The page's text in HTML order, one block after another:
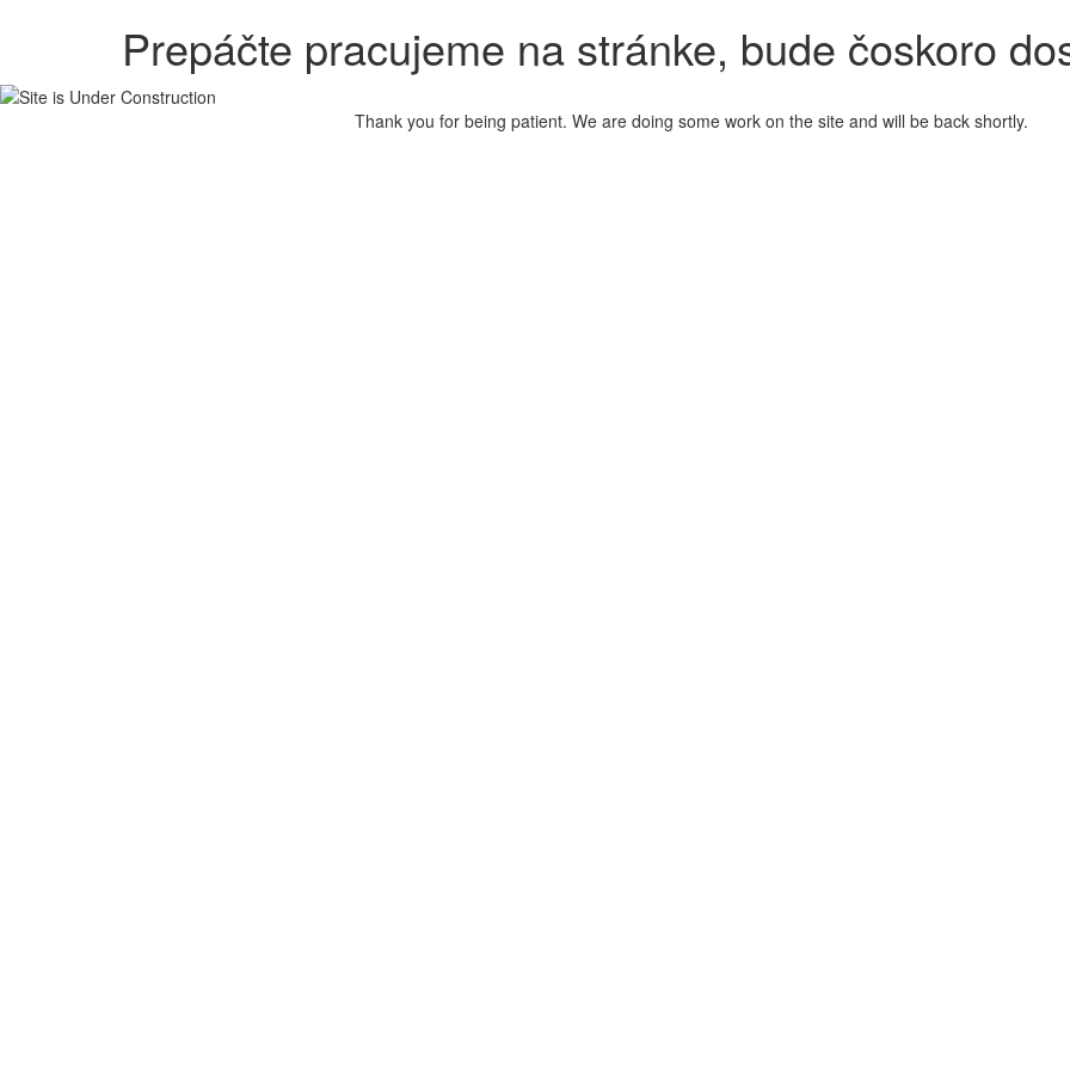
Prepáčte pracujeme na stránke, bude čoskoro
Thank you for being patient. We are doing some work on the site and will be back shortly.